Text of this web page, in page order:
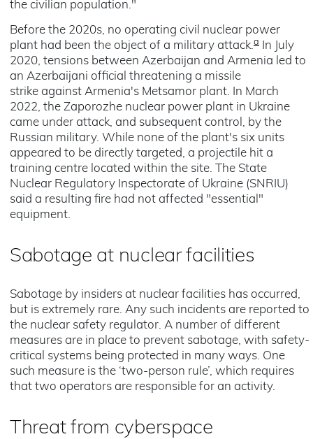
the civilian population."
Before the 2020s, no operating civil nuclear power
plant had been the object of a military attack.a
In July
2020, tensions between Azerbaijan and Armenia led to
an Azerbaijani official threatening a missile
strike against Armenia's Metsamor plant. In March
2022, the Zaporozhe nuclear power plant in Ukraine
came under attack, and subsequent control, by the
Russian military. While none of the plant's six units
appeared to be directly targeted, a projectile hit a
training centre located within the site. The State
Nuclear Regulatory Inspectorate of Ukraine (SNRIU)
said a resulting fire had not affected "essential"
equipment.
Sabotage at nuclear facilities
Sabotage by insiders at nuclear facilities has occurred,
but is extremely rare. Any such incidents are reported to
the nuclear safety regulator. A number of different
measures are in place to prevent sabotage, with safety-
critical systems being protected in many ways. One
such measure is the ‘two-person rule’, which requires
that two operators are responsible for an activity.
Threat from cyberspace